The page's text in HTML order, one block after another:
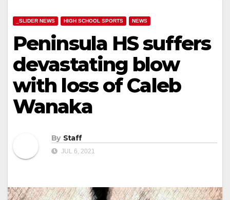
_SLIDER NEWS HIGH SCHOOL SPORTS NEWS
Peninsula HS suffers
devastating blow
with loss of Caleb
Wanaka
By Staff
JUL 6, 2021